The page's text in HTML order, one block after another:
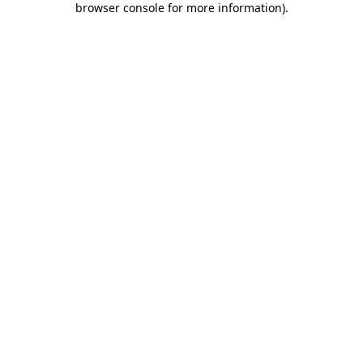
browser console for more information).